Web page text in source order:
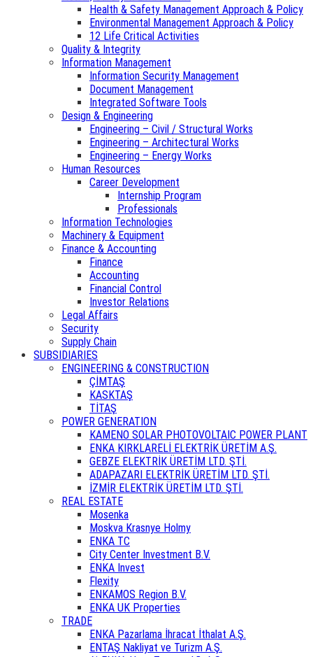
Health & Safety Management Approach & Policy
Environmental Management Approach & Policy
12 Life Critical Activities
Quality & Integrity
Information Management
Information Security Management
Document Management
Integrated Software Tools
Design & Engineering
Engineering – Civil / Structural Works
Engineering – Architectural Works
Engineering – Energy Works
Human Resources
Career Development
Internship Program
Professionals
Information Technologies
Machinery & Equipment
Finance & Accounting
Finance
Accounting
Financial Control
Investor Relations
Legal Affairs
Security
Supply Chain
SUBSIDIARIES
ENGINEERING & CONSTRUCTION
ÇİMTAŞ
KASKTAŞ
TİTAŞ
POWER GENERATION
KAMENO SOLAR PHOTOVOLTAIC POWER PLANT
ENKA KIRKLARELİ ELEKTRİK ÜRETİM A.Ş.
GEBZE ELEKTRİK ÜRETİM LTD. ŞTİ.
ADAPAZARI ELEKTRİK ÜRETİM LTD. ŞTİ.
İZMİR ELEKTRİK ÜRETİM LTD. ŞTİ.
REAL ESTATE
Mosenka
Moskva Krasnye Holmy
ENKA TC
City Center Investment B.V.
ENKA Invest
Flexity
ENKAMOS Region B.V.
ENKA UK Properties
TRADE
ENKA Pazarlama İhracat İthalat A.Ş.
ENTAŞ Nakliyat ve Turizm A.Ş.